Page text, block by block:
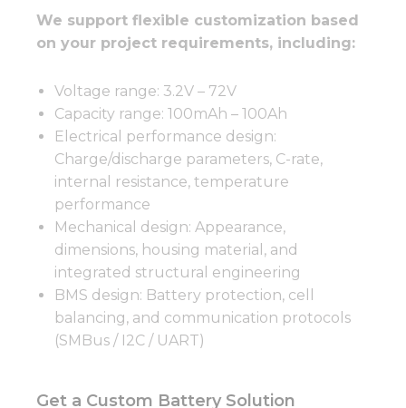
We support flexible customization based
on your project requirements, including:
Voltage range: 3.2V – 72V
Capacity range: 100mAh – 100Ah
Electrical performance design:
Charge/discharge parameters, C-rate,
internal resistance, temperature
performance
Mechanical design: Appearance,
dimensions, housing material, and
integrated structural engineering
BMS design: Battery protection, cell
balancing, and communication protocols
(SMBus / I2C / UART)
Get a Custom Battery Solution